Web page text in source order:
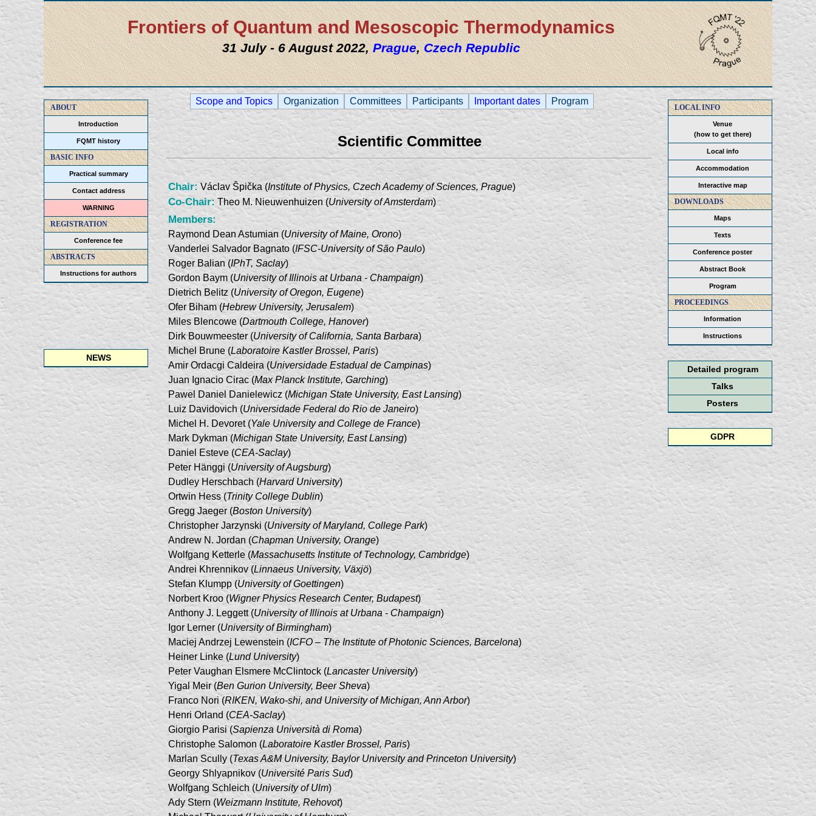
Frontiers of Quantum and Mesoscopic Thermodynamics
31 July - 6 August 2022,Prague,Czech Republic
Scope and Topics Organization Committees Participants Important dates Program
ABOUT
Introduction
FQMT history
BASIC INFO
Practical summary
Contact address
WARNING
REGISTRATION
Conference fee
ABSTRACTS
Instructions for authors
NEWS
LOCAL INFO
Venue
(how to get there)
Local info
Accommodation
Interactive map
DOWNLOADS
Maps
Texts
Conference poster
Abstract Book
Program
PROCEEDINGS
Information
Instructions
Detailed program
Talks
Posters
GDPR
Scientific Committee
Chair: Václav Špička (Institute of Physics, Czech Academy of Sciences, Prague)
Co-Chair:Theo M. Nieuwenhuizen (University of Amsterdam)
Members:
Raymond Dean Astumian (University of Maine, Orono)
Vanderlei Salvador Bagnato (IFSC-University of São Paulo)
Roger Balian (IPhT, Saclay)
Gordon Baym (University of Illinois at Urbana - Champaign)
Dietrich Belitz (University of Oregon, Eugene)
Ofer Biham (Hebrew University, Jerusalem)
Miles Blencowe (Dartmouth College, Hanover)
Dirk Bouwmeester (University of California, Santa Barbara)
Michel Brune (Laboratoire Kastler Brossel, Paris)
Amir Ordacgi Caldeira (Universidade Estadual de Campinas)
Juan Ignacio Cirac (Max Planck Institute, Garching)
Pawel Daniel Danielewicz (Michigan State University, East Lansing)
Luiz Davidovich (Universidade Federal do Rio de Janeiro)
Michel H. Devoret (Yale University and College de France)
Mark Dykman (Michigan State University, East Lansing)
Daniel Esteve (CEA-Saclay)
Peter Hänggi (University of Augsburg)
Dudley Herschbach (Harvard University)
Ortwin Hess (Trinity College Dublin)
Gregg Jaeger (Boston University)
Christopher Jarzynski (University of Maryland, College Park)
Andrew N. Jordan (Chapman University, Orange)
Wolfgang Ketterle (Massachusetts Institute of Technology, Cambridge)
Andrei Khrennikov (Linnaeus University, Växjö)
Stefan Klumpp (University of Goettingen)
Norbert Kroo (Wigner Physics Research Center, Budapest)
Anthony J. Leggett (University of Illinois at Urbana - Champaign)
Igor Lerner (University of Birmingham)
Maciej Andrzej Lewenstein (ICFO – The Institute of Photonic Sciences, Barcelona)
Heiner Linke (Lund University)
Peter Vaughan Elsmere McClintock (Lancaster University)
Yigal Meir (Ben Gurion University, Beer Sheva)
Franco Nori (RIKEN, Wako-shi, and University of Michigan, Ann Arbor)
Henri Orland (CEA-Saclay)
Giorgio Parisi (Sapienza Università di Roma)
Christophe Salomon (Laboratoire Kastler Brossel, Paris)
Marlan Scully (Texas A&M University, Baylor University and Princeton University)
Georgy Shlyapnikov (Université Paris Sud)
Wolfgang Schleich (University of Ulm)
Ady Stern (Weizmann Institute, Rehovot)